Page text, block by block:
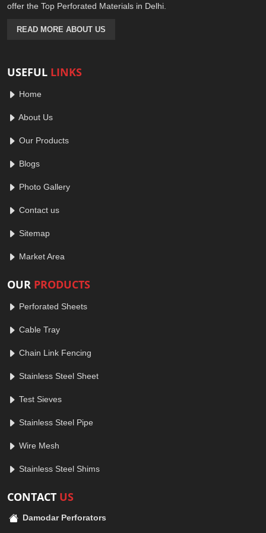
offer the Top Perforated Materials in Delhi.
READ MORE ABOUT US
USEFUL LINKS
Home
About Us
Our Products
Blogs
Photo Gallery
Contact us
Sitemap
Market Area
OUR PRODUCTS
Perforated Sheets
Cable Tray
Chain Link Fencing
Stainless Steel Sheet
Test Sieves
Stainless Steel Pipe
Wire Mesh
Stainless Steel Shims
CONTACT US
Damodar Perforators